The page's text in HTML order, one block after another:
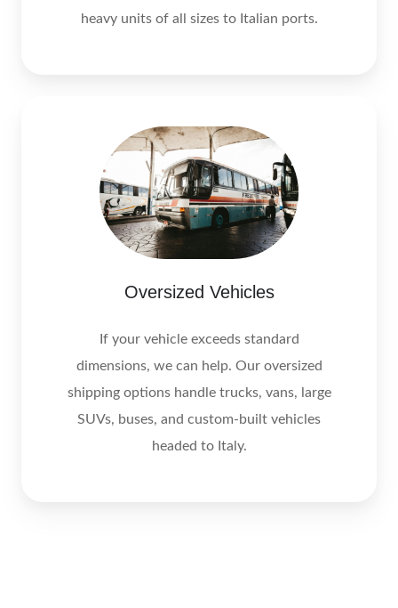
heavy units of all sizes to Italian ports.
Oversized Vehicles
If your vehicle exceeds standard
dimensions, we can help. Our oversized
shipping options handle trucks, vans, large
SUVs, buses, and custom-built vehicles
headed to Italy.